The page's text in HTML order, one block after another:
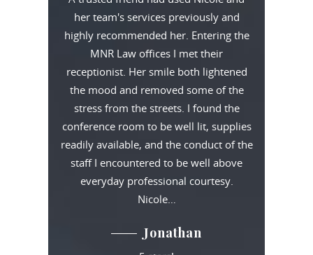
her team's services previously and
highly recommended her. Entering the
MNR Law offices I met their
receptionist. Her smile both lightened
the mood and removed some of the
stress from the streets. I found the
conference room to be well lit, supplies
readily available, and the conduct of the
staff I encountered to be well above
everyday professional courtesy.
Nicole…
Jonathan